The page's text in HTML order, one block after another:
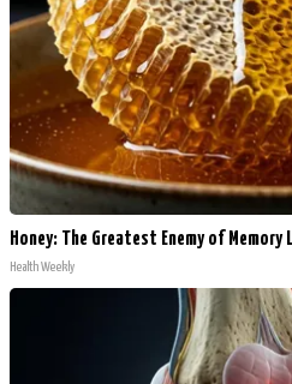
Honey: The Greatest Enemy of
Health Weekly